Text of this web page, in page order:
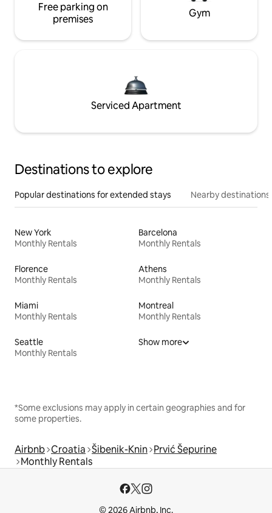
Free parking on
premises
Gym
Serviced Apartment
Destinations to explore
Popular destinations for extended stays Nearby destinations
New York
Monthly Rentals
Barcelona
Monthly Rentals
Florence
Monthly Rentals
Athens
Monthly Rentals
Miami
Monthly Rentals
Montreal
Monthly Rentals
Seattle
Monthly Rentals
Show more
*Some exclusions may apply in certain geographies and for
some properties.
Airbnb Croatia Šibenik-Knin Prvić Šepurine
Monthly Rentals
© 2026 Airbnb, Inc.